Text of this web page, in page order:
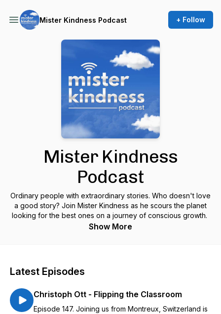
Mister Kindness Podcast + Follow
Mister Kindness
Podcast
Ordinary people with extraordinary stories. Who doesn't love
a good story? Join Mister Kindness as he scours the planet
looking for the best ones on a journey of conscious growth.
Show More
Latest Episodes
Christoph Ott - Flipping the Classroom
Episode 147. Joining us from Montreux, Switzerland is